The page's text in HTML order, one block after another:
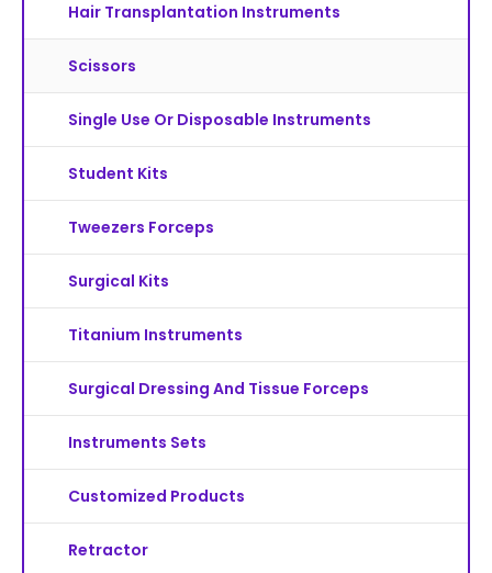
Hair Transplantation Instruments
Scissors
Single Use Or Disposable Instruments
Student Kits
Tweezers Forceps
Surgical Kits
Titanium Instruments
Surgical Dressing And Tissue Forceps
Instruments Sets
Customized Products
Retractor